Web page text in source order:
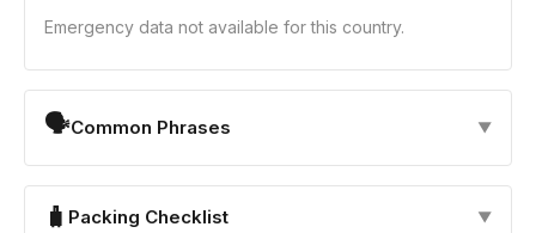
Emergency data not available for this country.
🗣Common Phrases ▼
🧳 Packing Checklist ▼